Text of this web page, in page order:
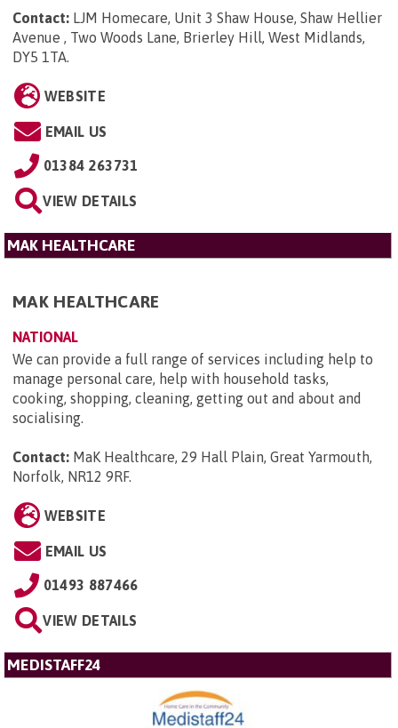
Contact: LJM Homecare, Unit 3 Shaw House, Shaw Hellier
Avenue , Two Woods Lane, Brierley Hill, West Midlands,
DY5 1TA.
WEBSITE
EMAIL US
01384 263731
VIEW DETAILS
MAK HEALTHCARE
MAK HEALTHCARE
NATIONAL
We can provide a full range of services including help to
manage personal care, help with household tasks,
cooking, shopping, cleaning, getting out and about and
socialising.
Contact: MaK Healthcare, 29 Hall Plain, Great Yarmouth,
Norfolk, NR12 9RF.
WEBSITE
EMAIL US
01493 887466
VIEW DETAILS
MEDISTAFF24